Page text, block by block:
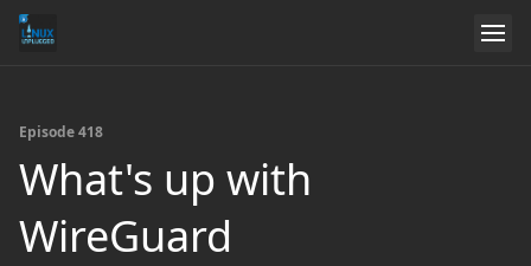
Episode 418
What's up with
WireGuard